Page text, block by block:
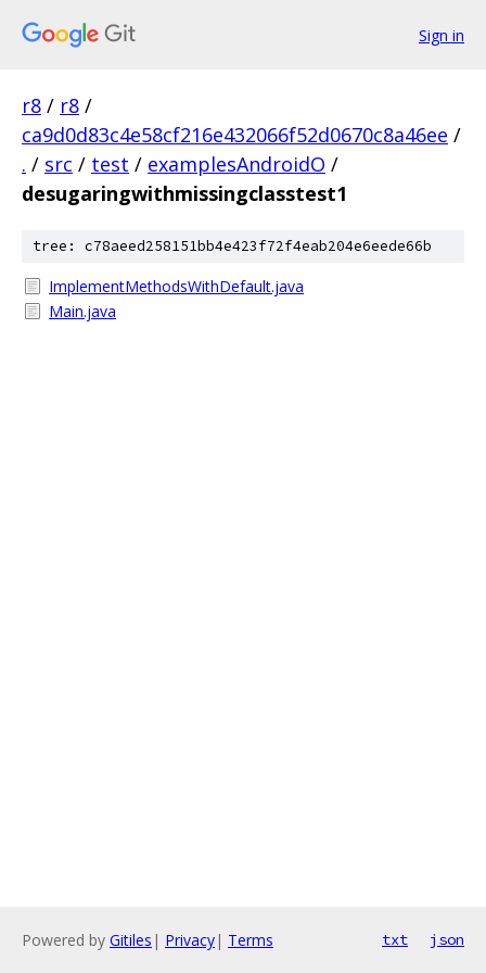
Sign in
r8 / r8 /
ca9d0d83c4e58cf216e432066f52d0670c8a46ee /
. / src / test / examplesAndroidO /
desugaringwithmissingclasstest1
tree: c78aeed258151bb4e423f72f4eab204e6eede66b
ImplementMethodsWithDefault.java
Main.java
Powered by Gitiles | Privacy| Terms txt json